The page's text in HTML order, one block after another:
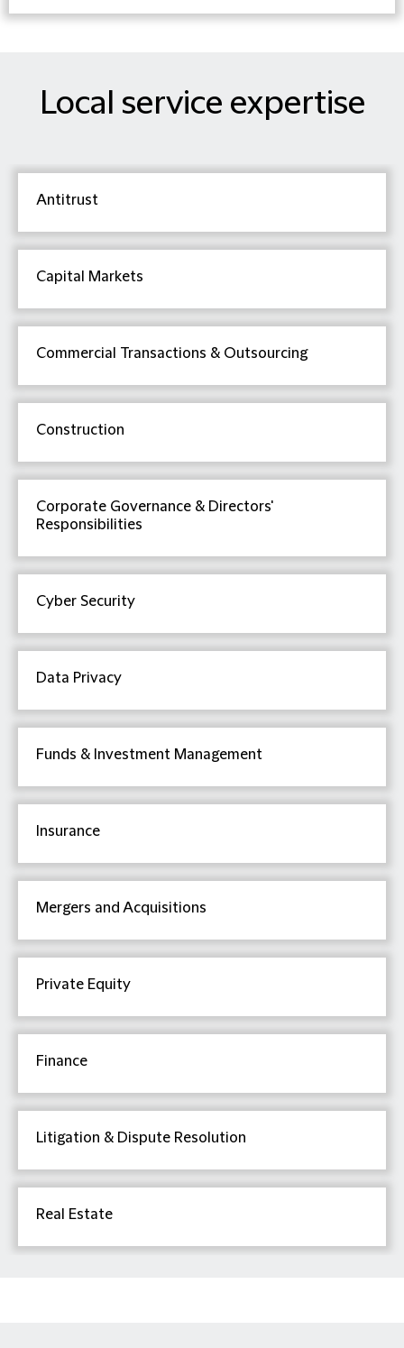
Local service expertise
Antitrust
Capital Markets
Commercial Transactions & Outsourcing
Construction
Corporate Governance & Directors'
Responsibilities
Cyber Security
Data Privacy
Funds & Investment Management
Insurance
Mergers and Acquisitions
Private Equity
Finance
Litigation & Dispute Resolution
Real Estate